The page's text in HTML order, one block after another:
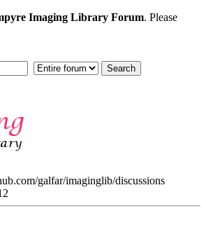
Imaging Library Forum. Please
galfar/imaginglib/discussions